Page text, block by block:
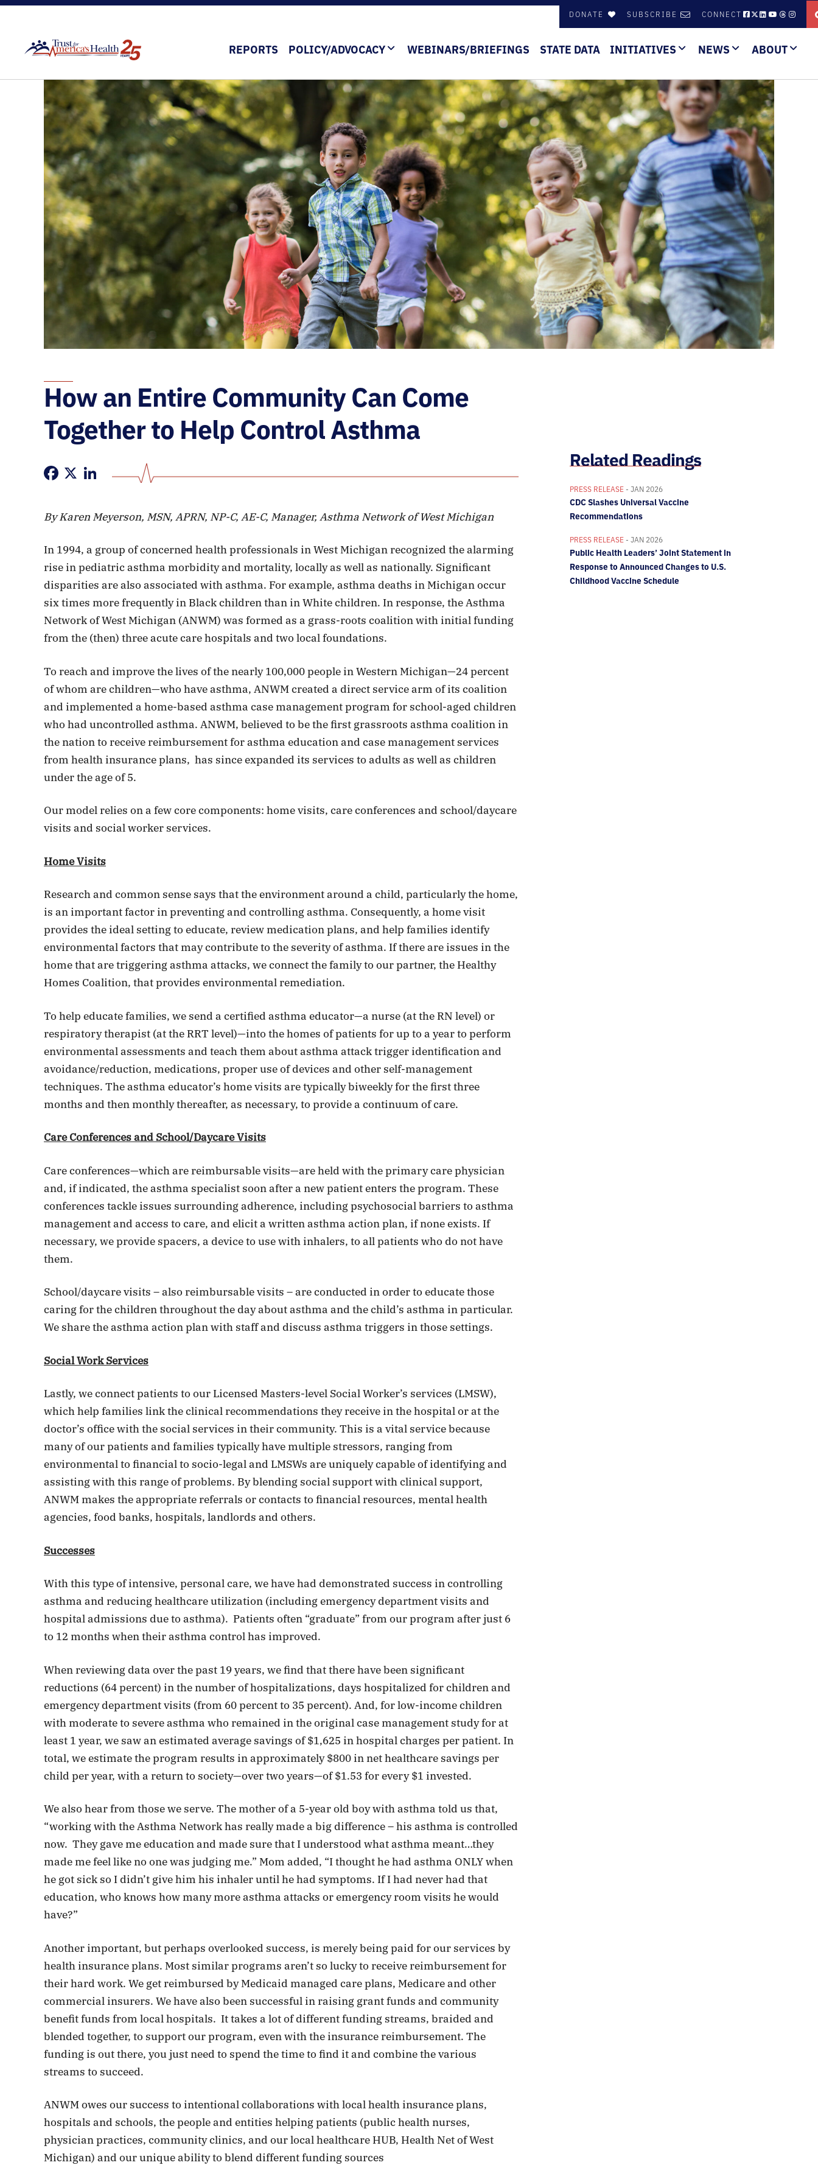
REPORTS POLICY/ADVOCACY WEBINARS/BRIEFINGS STATE DATA INITIATIVES NEWS ABOUT
DONATE SUBSCRIBE CONNECT
How an Entire Community Can Come
Together to Help Control Asthma
By Karen Meyerson, MSN, APRN, NP-C, AE-C, Manager, Asthma Network of West Michigan
In 1994, a group of concerned health professionals in West Michigan recognized the alarming
rise in pediatric asthma morbidity and mortality, locally as well as nationally. Significant
disparities are also associated with asthma. For example, asthma deaths in Michigan occur
six times more frequently in Black children than in White children. In response, the Asthma
Network of West Michigan (ANWM) was formed as a grass-roots coalition with initial funding
from the (then) three acute care hospitals and two local foundations.
To reach and improve the lives of the nearly 100,000 people in Western Michigan—24 percent
of whom are children—who have asthma, ANWM created a direct service arm of its coalition
and implemented a home-based asthma case management program for school-aged children
who had uncontrolled asthma. ANWM, believed to be the first grassroots asthma coalition in
the nation to receive reimbursement for asthma education and case management services
from health insurance plans, has since expanded its services to adults as well as children
under the age of 5.
Our model relies on a few core components: home visits, care conferences and school/daycare
visits and social worker services.
Home Visits
Research and common sense says that the environment around a child, particularly the home,
is an important factor in preventing and controlling asthma. Consequently, a home visit
provides the ideal setting to educate, review medication plans, and help families identify
environmental factors that may contribute to the severity of asthma. If there are issues in the
home that are triggering asthma attacks, we connect the family to our partner, the Healthy
Homes Coalition, that provides environmental remediation.
To help educate families, we send a certified asthma educator—a nurse (at the RN level) or
respiratory therapist (at the RRT level)—into the homes of patients for up to a year to perform
environmental assessments and teach them about asthma attack trigger identification and
avoidance/reduction, medications, proper use of devices and other self-management
techniques. The asthma educator’s home visits are typically biweekly for the first three
months and then monthly thereafter, as necessary, to provide a continuum of care.
Care Conferences and School/Daycare Visits
Care conferences—which are reimbursable visits—are held with the primary care physician
and, if indicated, the asthma specialist soon after a new patient enters the program. These
conferences tackle issues surrounding adherence, including psychosocial barriers to asthma
management and access to care, and elicit a written asthma action plan, if none exists. If
necessary, we provide spacers, a device to use with inhalers, to all patients who do not have
them.
School/daycare visits – also reimbursable visits – are conducted in order to educate those
caring for the children throughout the day about asthma and the child’s asthma in particular.
We share the asthma action plan with staff and discuss asthma triggers in those settings.
Social Work Services
Lastly, we connect patients to our Licensed Masters-level Social Worker’s services (LMSW),
which help families link the clinical recommendations they receive in the hospital or at the
doctor’s office with the social services in their community. This is a vital service because
many of our patients and families typically have multiple stressors, ranging from
environmental to financial to socio-legal and LMSWs are uniquely capable of identifying and
assisting with this range of problems. By blending social support with clinical support,
ANWM makes the appropriate referrals or contacts to financial resources, mental health
agencies, food banks, hospitals, landlords and others.
Successes
With this type of intensive, personal care, we have had demonstrated success in controlling
asthma and reducing healthcare utilization (including emergency department visits and
hospital admissions due to asthma). Patients often “graduate” from our program after just 6
to 12 months when their asthma control has improved.
When reviewing data over the past 19 years, we find that there have been significant
reductions (64 percent) in the number of hospitalizations, days hospitalized for children and
emergency department visits (from 60 percent to 35 percent). And, for low-income children
with moderate to severe asthma who remained in the original case management study for at
least 1 year, we saw an estimated average savings of $1,625 in hospital charges per patient. In
total, we estimate the program results in approximately $800 in net healthcare savings per
child per year, with a return to society—over two years—of $1.53 for every $1 invested.
We also hear from those we serve. The mother of a 5-year old boy with asthma told us that,
“working with the Asthma Network has really made a big difference – his asthma is controlled
now. They gave me education and made sure that I understood what asthma meant…they
made me feel like no one was judging me.” Mom added, “I thought he had asthma ONLY when
he got sick so I didn’t give him his inhaler until he had symptoms. If I had never had that
education, who knows how many more asthma attacks or emergency room visits he would
have?”
Another important, but perhaps overlooked success, is merely being paid for our services by
health insurance plans. Most similar programs aren’t so lucky to receive reimbursement for
their hard work. We get reimbursed by Medicaid managed care plans, Medicare and other
commercial insurers. We have also been successful in raising grant funds and community
benefit funds from local hospitals. It takes a lot of different funding streams, braided and
blended together, to support our program, even with the insurance reimbursement. The
funding is out there, you just need to spend the time to find it and combine the various
streams to succeed.
ANWM owes our success to intentional collaborations with local health insurance plans,
hospitals and schools, the people and entities helping patients (public health nurses,
physician practices, community clinics, and our local healthcare HUB, Health Net of West
Michigan) and our unique ability to blend different funding sources
Related Readings
PRESS RELEASE - JAN 2026
CDC Slashes Universal Vaccine
Recommendations
PRESS RELEASE - JAN 2026
Public Health Leaders’ Joint Statement in
Response to Announced Changes to U.S.
Childhood Vaccine Schedule